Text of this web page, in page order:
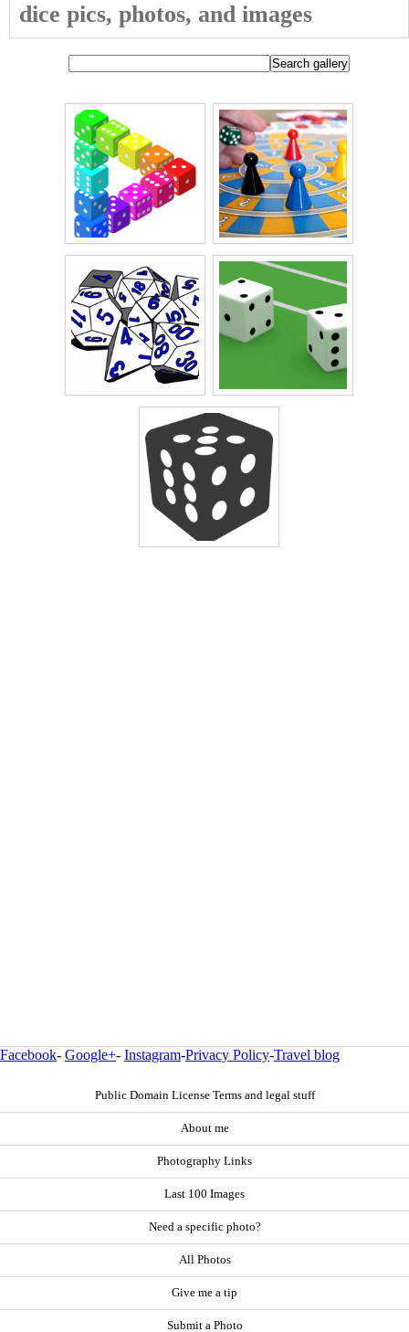
dice pics, photos, and images
Facebook- Google+- Instagram-Privacy Policy-Travel blog
Public Domain License Terms and legal stuff
About me
Photography Links
Last 100 Images
Need a specific photo?
All Photos
Give me a tip
Submit a Photo